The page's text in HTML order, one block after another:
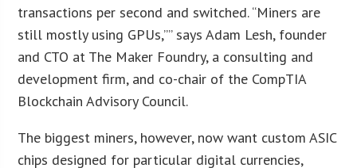
transactions per second and switched. “Miners are
still mostly using GPUs,”” says Adam Lesh, founder
and CTO at The Maker Foundry, a consulting and
development firm, and co-chair of the CompTIA
Blockchain Advisory Council.
The biggest miners, however, now want custom ASIC
chips designed for particular digital currencies,